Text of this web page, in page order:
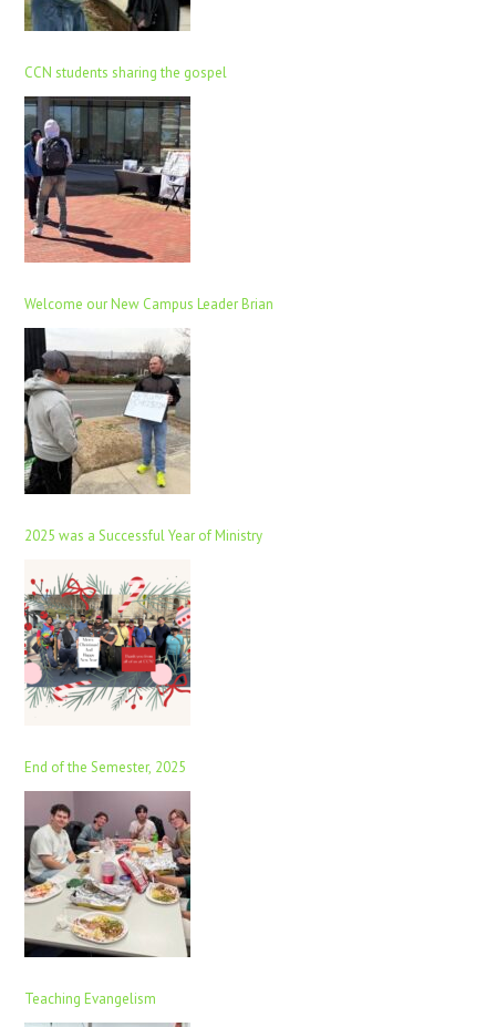
CCN students sharing the gospel
Welcome our New Campus Leader Brian
2025 was a Successful Year of Ministry
End of the Semester, 2025
Teaching Evangelism